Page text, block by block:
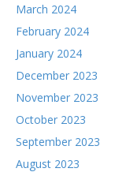
March 2024
February 2024
January 2024
December 2023
November 2023
October 2023
September 2023
August 2023